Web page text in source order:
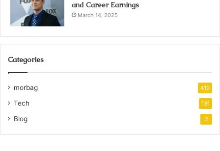
and Career Earnings
March 14, 2025
Categories
morbag 419
Tech 131
Blog 2